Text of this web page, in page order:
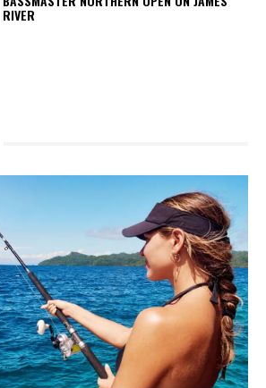
RIVER